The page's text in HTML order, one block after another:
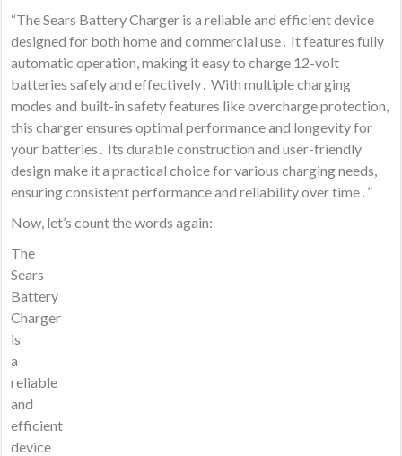
“The Sears Battery Charger is a reliable and efficient device
designed for both home and commercial use․ It features fully
automatic operation, making it easy to charge 12-volt
batteries safely and effectively․ With multiple charging
modes and built-in safety features like overcharge protection,
this charger ensures optimal performance and longevity for
your batteries․ Its durable construction and user-friendly
design make it a practical choice for various charging needs,
ensuring consistent performance and reliability over time․”
Now, let’s count the words again:
The
Sears
Battery
Charger
is
a
reliable
and
efficient
device